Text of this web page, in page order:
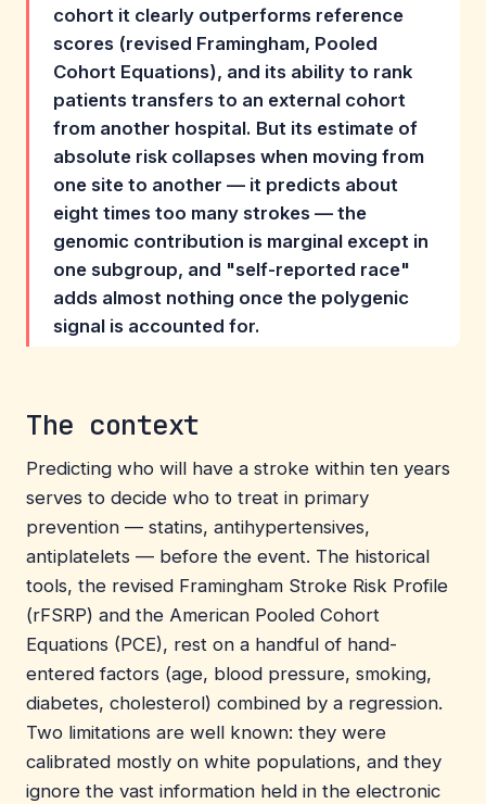
cohort it clearly outperforms reference
scores (revised Framingham, Pooled
Cohort Equations), and its ability to rank
patients transfers to an external cohort
from another hospital. But its estimate of
absolute risk collapses when moving from
one site to another — it predicts about
eight times too many strokes — the
genomic contribution is marginal except in
one subgroup, and "self-reported race"
adds almost nothing once the polygenic
signal is accounted for.
The context
Predicting who will have a stroke within ten years
serves to decide who to treat in primary
prevention — statins, antihypertensives,
antiplatelets — before the event. The historical
tools, the revised Framingham Stroke Risk Profile
(rFSRP) and the American Pooled Cohort
Equations (PCE), rest on a handful of hand-
entered factors (age, blood pressure, smoking,
diabetes, cholesterol) combined by a regression.
Two limitations are well known: they were
calibrated mostly on white populations, and they
ignore the vast information held in the electronic